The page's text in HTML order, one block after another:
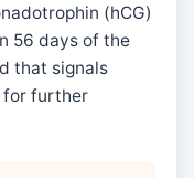
(hCG)
56 days of the
that signals
for further